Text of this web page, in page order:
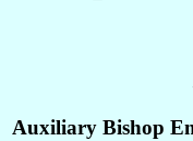
Auxiliary Bishop